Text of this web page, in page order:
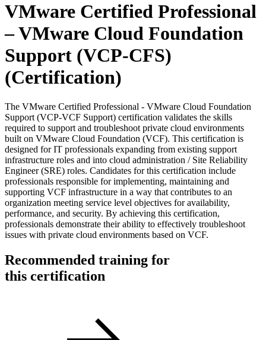
VMware Certified Professional
– VMware Cloud Foundation
Support (VCP-CFS)
(Certification)
The VMware Certified Professional - VMware Cloud Foundation
Support (VCP-VCF Support) certification validates the skills
required to support and troubleshoot private cloud environments
built on VMware Cloud Foundation (VCF). This certification is
designed for IT professionals expanding from existing support
infrastructure roles and into cloud administration / Site Reliability
Engineer (SRE) roles. Candidates for this certification include
professionals responsible for implementing, maintaining and
supporting VCF infrastructure in a way that contributes to an
organization meeting service level objectives for availability,
performance, and security. By achieving this certification,
professionals demonstrate their ability to effectively troubleshoot
issues with private cloud environments based on VCF.
Recommended training for
this certification